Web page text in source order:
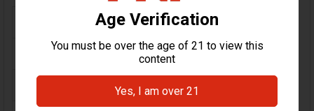
FIREARM MODEL(S): MP5
CALIBER: .40 S&W, 10mm
Steel